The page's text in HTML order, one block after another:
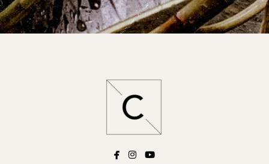
 facebook
 